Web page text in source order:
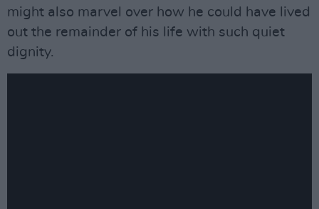
might also marvel over how he could have lived
out the remainder of his life with such quiet
dignity.